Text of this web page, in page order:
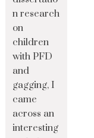
n research
on
children
with PFD
and
gagging, I
came
across an
interesting